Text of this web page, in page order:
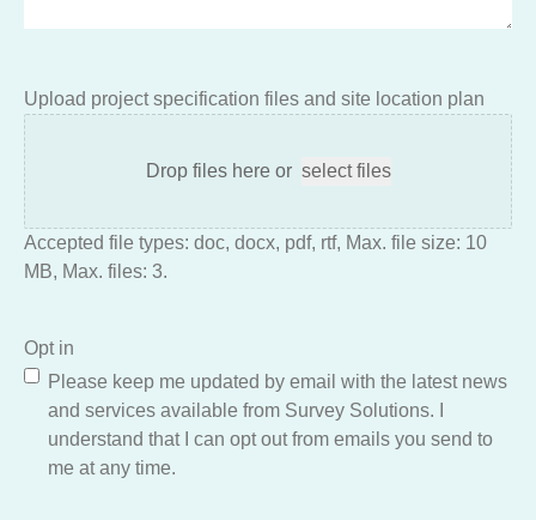
Upload project specification files and site location plan
Drop files here or select files
Accepted file types: doc, docx, pdf, rtf, Max. file size: 10
MB, Max. files: 3.
Opt in
Please keep me updated by email with the latest news
and services available from Survey Solutions. I
understand that I can opt out from emails you send to
me at any time.